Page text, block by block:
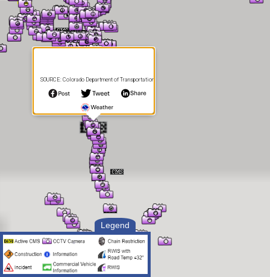
Legend
SOURCE: Colorado Department of Transportation